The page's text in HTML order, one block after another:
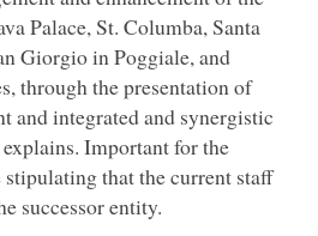
Palace, St. Columba, Santa
Giorgio in Poggiale, and
through the presentation of
and integrated and synergistic
Important for the
stipulating that the current staff
successor entity.